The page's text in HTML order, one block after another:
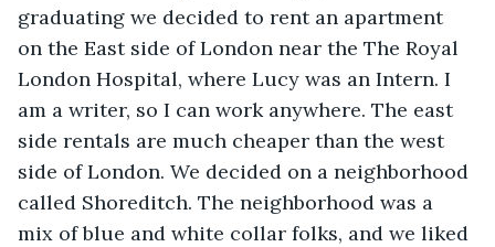
graduating we decided to rent an apartment
on the East side of London near the The Royal
London Hospital, where Lucy was an Intern. I
am a writer, so I can work anywhere. The east
side rentals are much cheaper than the west
side of London. We decided on a neighborhood
called Shoreditch. The neighborhood was a
mix of blue and white collar folks, and we liked